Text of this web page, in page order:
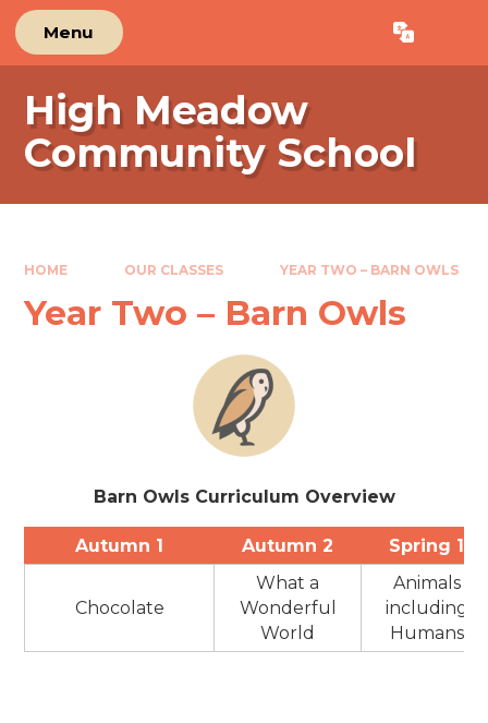
Skip to content ↓
Menu Translate
High Meadow
Community School
HOME OUR CLASSES YEAR TWO – BARN OWLS
Year Two – Barn Owls
Barn Owls Curriculum Overview
Autumn 1 Autumn 2 Spring 1
Chocolate
What a
Wonderful
World
Animals
including
Humans